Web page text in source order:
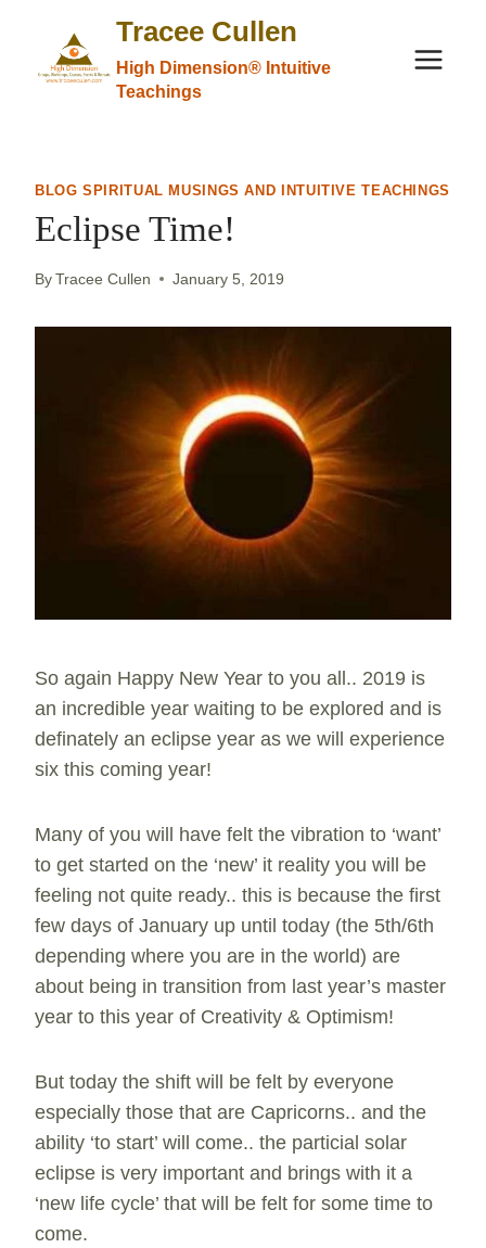
content
Tracee Cullen
High Dimension® Intuitive
Teachings
BLOG SPIRITUAL MUSINGS AND INTUITIVE TEACHINGS
Eclipse Time!
ByTracee Cullen January 5, 2019
So again Happy New Year to you all.. 2019 is
an incredible year waiting to be explored and is
definately an eclipse year as we will experience
six this coming year!
Many of you will have felt the vibration to ‘want’
to get started on the ‘new’ it reality you will be
feeling not quite ready.. this is because the first
few days of January up until today (the 5th/6th
depending where you are in the world) are
about being in transition from last year’s master
year to this year of Creativity & Optimism!
But today the shift will be felt by everyone
especially those that are Capricorns.. and the
ability ‘to start’ will come.. the particial solar
eclipse is very important and brings with it a
‘new life cycle’ that will be felt for some time to
come.